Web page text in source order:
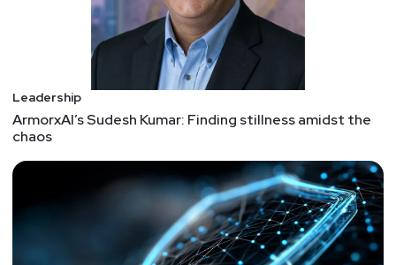
Leadership
ArmorxAI’s Sudesh Kumar: Finding stillness amidst the
chaos